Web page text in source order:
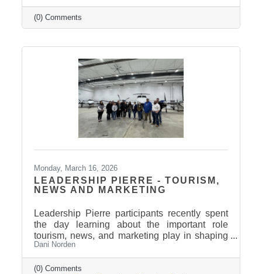
Relaax offers a full range of services from
custom therapeutic massages tailored to your
needs, chair massage, assisted stretch therapy
Whether you're looking to relax, recover, or
rejuvenate, Relaax has something for
everyone! Community
(0) Comments
Monday, March 16, 2026
LEADERSHIP PIERRE - TOURISM,
NEWS AND MARKETING
Leadership Pierre participants recently spent
the day learning about the important role
tourism, news, and marketing play in shaping
and promoting the Pierre and Fort Pierre
community.
Dani Norden
(0) Comments